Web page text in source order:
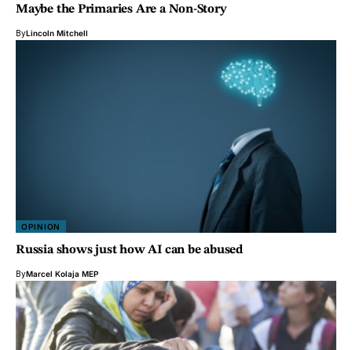
Maybe the Primaries Are a Non-Story
ByLincoln Mitchell
OPINION
Russia shows just how AI can be abused
ByMarcel Kolaja MEP